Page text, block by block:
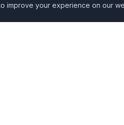
improve your experience on our